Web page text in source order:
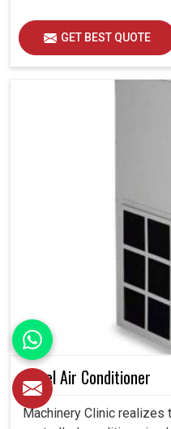
GET BEST QUOTE
Panel Air Conditioner
Machinery Clinic realizes